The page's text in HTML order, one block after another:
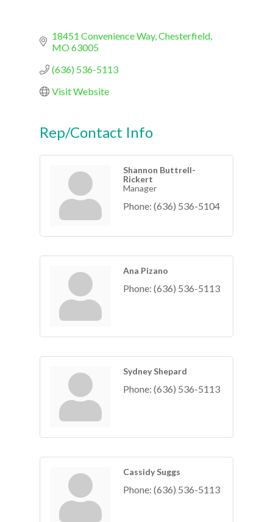
18451 Convenience Way Chesterfield
MO63005
(636) 536-5113
Visit Website
Rep/Contact Info
Shannon Buttrell-
Rickert
Manager
Phone: (636) 536-5104
Ana Pizano
Phone: (636) 536-5113
Sydney Shepard
Phone: (636) 536-5113
Cassidy Suggs
Phone: (636) 536-5113